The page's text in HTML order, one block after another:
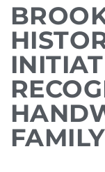
FAMILY